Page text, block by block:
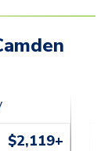
$2,119+